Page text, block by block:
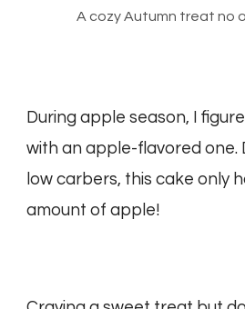
A cozy Autumn treat no
During apple season, I
with an apple-flavored one.
low carbers, this cake only
amount of apple!